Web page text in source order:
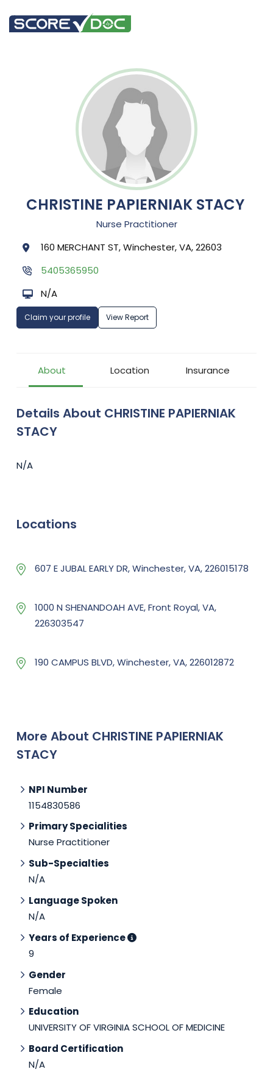
CHRISTINE PAPIERNIAK STACY
Nurse Practitioner
160 MERCHANT ST, Winchester, VA, 22603
5405365950
N/A
Claim your profile View Report
About Location Insurance
Details About CHRISTINE PAPIERNIAK
STACY
N/A
Locations
607 E JUBAL EARLY DR, Winchester, VA, 226015178
1000 N SHENANDOAH AVE, Front Royal, VA,
226303547
190 CAMPUS BLVD, Winchester, VA, 226012872
More About CHRISTINE PAPIERNIAK
STACY
NPI Number
1154830586
Primary Specialities
Nurse Practitioner
Sub-Specialties
N/A
Language Spoken
N/A
Years of Experience
9
Gender
Female
Education
UNIVERSITY OF VIRGINIA SCHOOL OF MEDICINE
Board Certification
N/A